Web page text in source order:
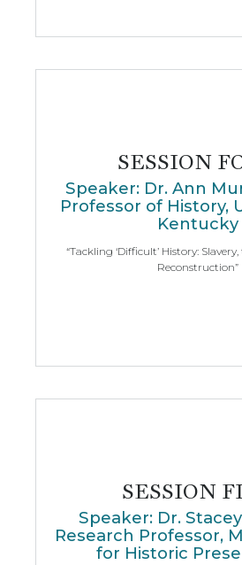
SESSION
Speaker: Dr. Ann
Professor of History,
Kentucky
“Tackling ‘Difficult’ History:
Reconstruction”
SESSION
Speaker: Dr.
Research Professor,
for Historic